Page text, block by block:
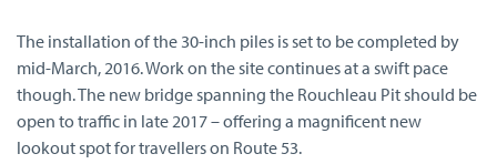
The installation of the 30-inch piles is set to be completed by
mid-March, 2016. Work on the site continues at a swift pace
though. The new bridge spanning the Rouchleau Pit should be
open to traffic in late 2017 – offering a magnificent new
lookout spot for travellers on Route 53.